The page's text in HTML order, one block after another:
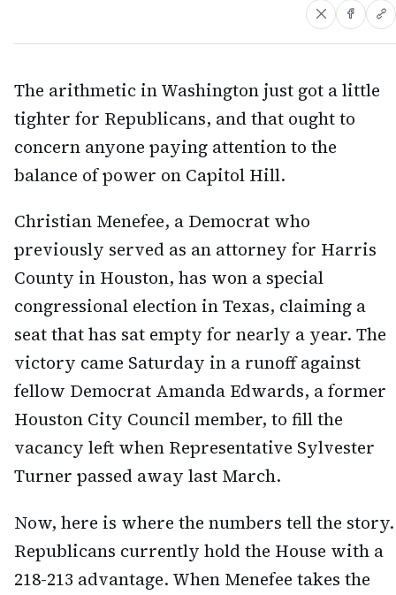
The arithmetic in Washington just got a little
tighter for Republicans, and that ought to
concern anyone paying attention to the
balance of power on Capitol Hill.
Christian Menefee, a Democrat who
previously served as an attorney for Harris
County in Houston, has won a special
congressional election in Texas, claiming a
seat that has sat empty for nearly a year. The
victory came Saturday in a runoff against
fellow Democrat Amanda Edwards, a former
Houston City Council member, to fill the
vacancy left when Representative Sylvester
Turner passed away last March.
Now, here is where the numbers tell the story.
Republicans currently hold the House with a
218-213 advantage. When Menefee takes the